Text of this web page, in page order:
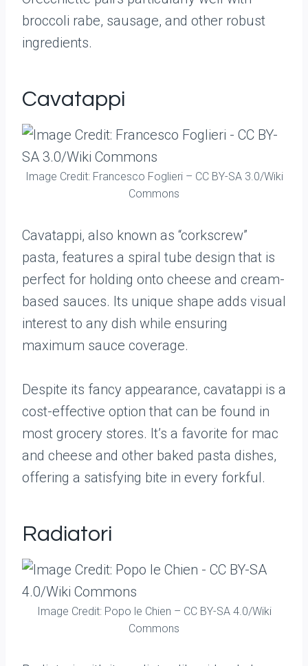
broccoli rabe, sausage, and other robust
ingredients.
Cavatappi
Image Credit: Francesco Foglieri – CC BY-SA 3.0/Wiki
Commons
Cavatappi, also known as “corkscrew”
pasta, features a spiral tube design that is
perfect for holding onto cheese and cream-
based sauces. Its unique shape adds visual
interest to any dish while ensuring
maximum sauce coverage.
Despite its fancy appearance, cavatappi is a
cost-effective option that can be found in
most grocery stores. It’s a favorite for mac
and cheese and other baked pasta dishes,
offering a satisfying bite in every forkful.
Radiatori
Image Credit: Popo le Chien – CC BY-SA 4.0/Wiki
Commons